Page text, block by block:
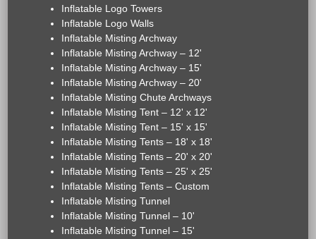
Inflatable Logo Towers
Inflatable Logo Walls
Inflatable Misting Archway
Inflatable Misting Archway – 12'
Inflatable Misting Archway – 15'
Inflatable Misting Archway – 20'
Inflatable Misting Chute Archways
Inflatable Misting Tent – 12' x 12'
Inflatable Misting Tent – 15' x 15'
Inflatable Misting Tents – 18' x 18'
Inflatable Misting Tents – 20' x 20'
Inflatable Misting Tents – 25' x 25'
Inflatable Misting Tents – Custom
Inflatable Misting Tunnel
Inflatable Misting Tunnel – 10'
Inflatable Misting Tunnel – 15'